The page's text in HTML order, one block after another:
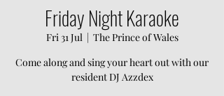
Friday Night Karaoke
Fri 31 Jul
  |
The Prince of Wales
Come along and sing your heart out with our
resident DJ Azzdex